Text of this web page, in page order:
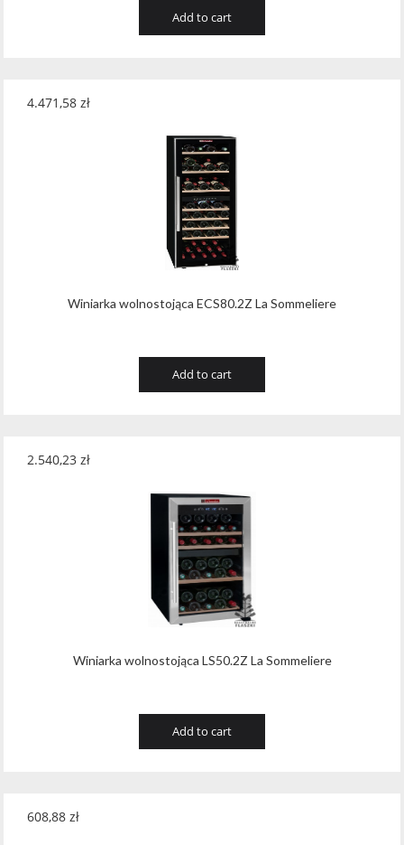
Add to cart
Winiarka wolnostojąca ECS80.2Z La Sommeliere
4.471,58 zł
Add to cart
Winiarka wolnostojąca LS50.2Z La Sommeliere
2.540,23 zł
Add to cart
608,88 zł